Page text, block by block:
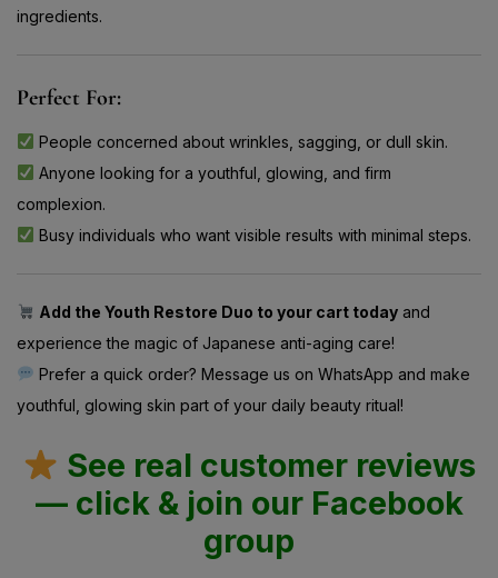
ingredients.
Perfect For:
People concerned about wrinkles, sagging, or dull skin.
Anyone looking for a youthful, glowing, and firm
complexion.
Busy individuals who want visible results with minimal steps.
Add the Youth Restore Duo to your cart todayand
experience the magic of Japanese anti-aging care!
Prefer a quick order? Message us on WhatsApp and make
youthful, glowing skin part of your daily beauty ritual!
See real customer reviews
— click & join our Facebook
group